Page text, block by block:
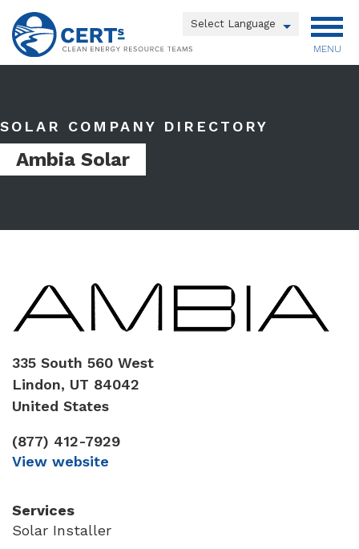
Skip
to
main
content
MENU
Powered by
Translate
SOLAR COMPANY DIRECTORY
Ambia Solar
335 South 560 West
Lindon, UT 84042
United States
(877) 412-7929
View website
Services
Solar Installer